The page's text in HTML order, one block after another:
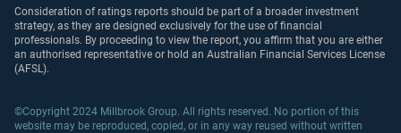
Consideration of ratings reports should be part of a broader investment
strategy, as they are designed exclusively for the use of financial
professionals. By proceeding to view the report, you affirm that you are either
an authorised representative or hold an Australian Financial Services License
(AFSL).
©Copyright 2024 Millbrook Group. All rights reserved. No portion of this
website may be reproduced, copied, or in any way reused without written